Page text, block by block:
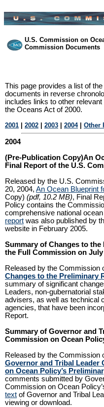
U.S. Commission on
Commission Documents
This page provides a list of
documents in reverse
includes links to other
the Oceans Act of 2000.
2001 2002 2003 2004| Other
2004
(Pre-Publication Copy)An
Final Report of the U.S.
Released by the U.S.
20, 2004, An Ocean Blueprint
Copy) (pdf, 10.2 MB), Final
Policy contains the
comprehensive national
report was also published by
website in February 2005.
Summary of Changes to
the Full Commission on July
Released by the Commission
Changes to the Preliminary
summary of significant
Leaders, non-gubernatorial
advisers, as well as technical
agencies, that have been
Report.
Summary of Governor and
Commission on Ocean
Released by the Commission
Governor and Tribal Leader
on Ocean Policy’s
comments submitted by
Commission on Ocean
text of Governor and Tribal
viewing or download.